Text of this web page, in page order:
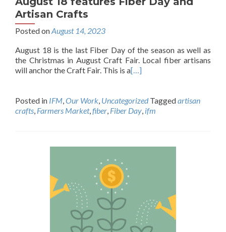
Artisan Crafts
Posted onAugust 14, 2023
August 18 is the last Fiber Day of the season as well as
the Christmas in August Craft Fair. Local fiber artisans
will anchor the Craft Fair. This is a[…]
Posted in IFM,Our Work, Uncategorized Taggedartisan
crafts, Farmers Market,fiber, Fiber Day, ifm